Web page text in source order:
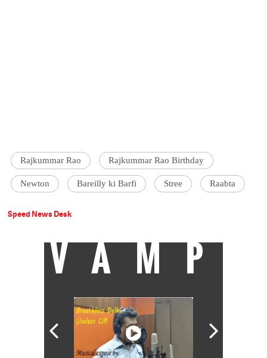
Rajkummar Rao Rajkummar Rao Birthday
Newton Bareilly ki Barfi Stree Raabta
Speed News Desk
VAMP